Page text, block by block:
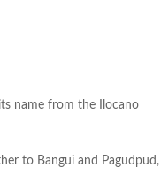
name from the Ilocano
to Bangui and Pagudpud,